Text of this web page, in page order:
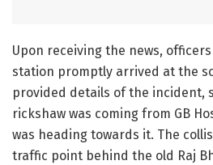
Upon receiving the news,
station promptly arrived at the
provided details of the incident,
rickshaw was coming from GB
was heading towards it. The
traffic point behind the old Raj